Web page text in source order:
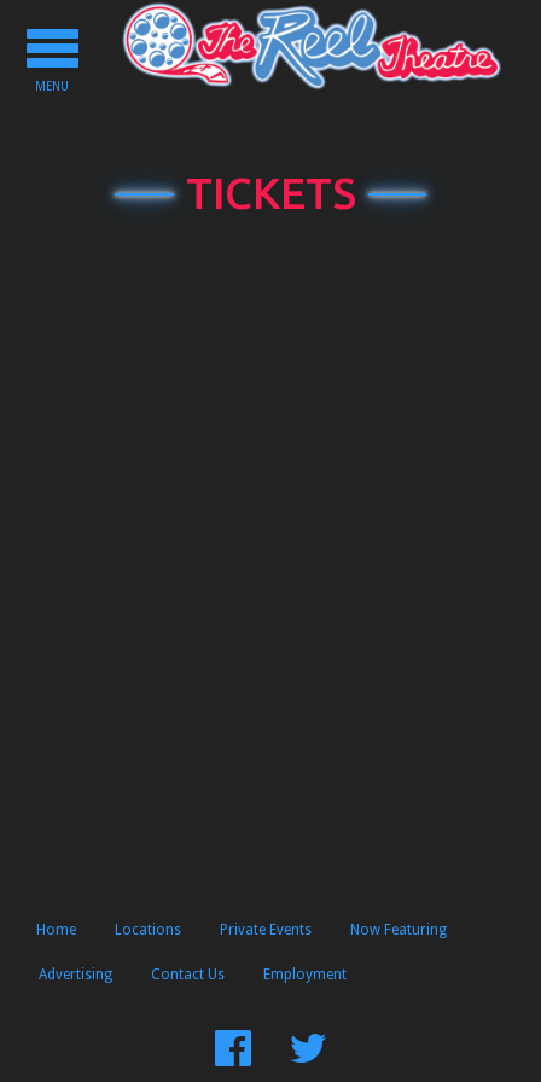
Toggle
navigation
MENU
TICKETS
Home Locations Private Events Now Featuring
Advertising Contact Us Employment
FindFollow